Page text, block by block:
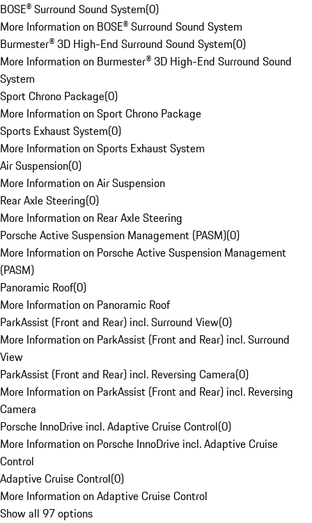
BOSE® Surround Sound System(0)
More Information on BOSE® Surround Sound System
Burmester® 3D High-End Surround Sound System(0)
More Information on Burmester® 3D High-End Surround Sound
System
Sport Chrono Package(0)
More Information on Sport Chrono Package
Sports Exhaust System(0)
More Information on Sports Exhaust System
Air Suspension(0)
More Information on Air Suspension
Rear Axle Steering(0)
More Information on Rear Axle Steering
Porsche Active Suspension Management (PASM)(0)
More Information on Porsche Active Suspension Management
(PASM)
Panoramic Roof(0)
More Information on Panoramic Roof
ParkAssist (Front and Rear) incl. Surround View(0)
More Information on ParkAssist (Front and Rear) incl. Surround
View
ParkAssist (Front and Rear) incl. Reversing Camera(0)
More Information on ParkAssist (Front and Rear) incl. Reversing
Camera
Porsche InnoDrive incl. Adaptive Cruise Control(0)
More Information on Porsche InnoDrive incl. Adaptive Cruise
Control
Adaptive Cruise Control(0)
More Information on Adaptive Cruise Control
Show all 97 options